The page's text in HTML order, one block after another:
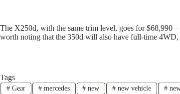
The X250d, with the same trim level, goes for $68,990
worth noting that the 350d will also have full-time
Tags
#Gear #mercedes # new # new vehicle #